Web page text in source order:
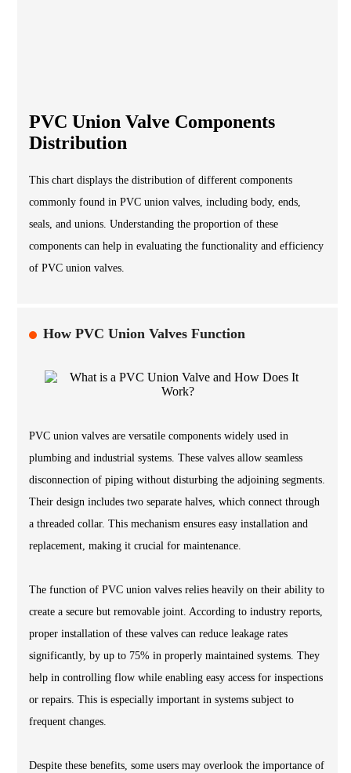
PVC Union Valve Components
Distribution
This chart displays the distribution of different components
commonly found in PVC union valves, including body, ends,
seals, and unions. Understanding the proportion of these
components can help in evaluating the functionality and efficiency
of PVC union valves.
How PVC Union Valves Function
PVC union valves are versatile components widely used in
plumbing and industrial systems. These valves allow seamless
disconnection of piping without disturbing the adjoining segments.
Their design includes two separate halves, which connect through
a threaded collar. This mechanism ensures easy installation and
replacement, making it crucial for maintenance.
The function of PVC union valves relies heavily on their ability to
create a secure but removable joint. According to industry reports,
proper installation of these valves can reduce leakage rates
significantly, by up to 75% in properly maintained systems. They
help in controlling flow while enabling easy access for inspections
or repairs. This is especially important in systems subject to
frequent changes.
Despite these benefits, some users may overlook the importance of